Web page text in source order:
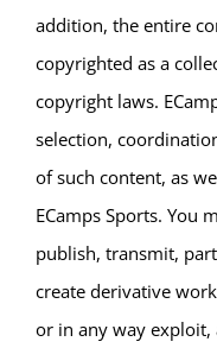
addition, the entire
copyrighted as a
copyright laws.
selection,
of such content, as
ECamps Sports. You
publish, transmit,
create derivative
or in any way exploit,